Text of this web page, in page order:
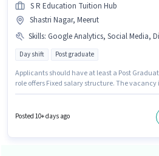
S R Education Tuition Hub
Shastri Nagar, Meerut
Skills: Google Analytics, Social Media, Digital Campaigns, Google
Day shift Post graduate
Applicants should have at least a Post
role offers Fixed salary structure. The vacancy
role is Full Time, with Day Shift and a 6 days
should have access to Laptop/Desktop to
Posted 10+ days ago